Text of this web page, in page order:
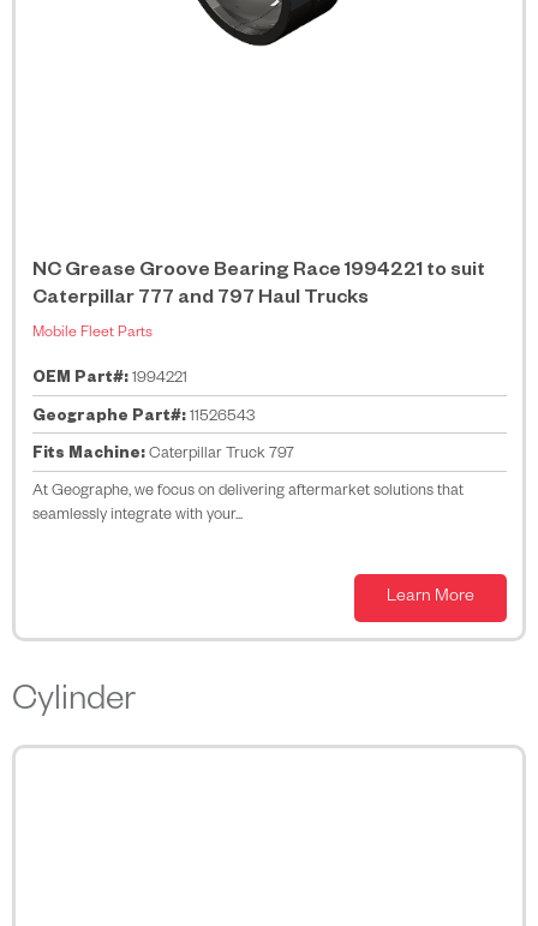
NC Grease Groove Bearing Race 1994221 to suit
Caterpillar 777 and 797 Haul Trucks
Mobile Fleet Parts
OEM Part#:1994221
Geographe Part#:11526543
Fits Machine:Caterpillar Truck 797
At Geographe, we focus on delivering aftermarket solutions that
seamlessly integrate with your...
Learn More
Cylinder